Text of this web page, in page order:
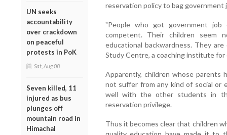
UN seeks
accountability
over crackdown
on peaceful
protests in PoK
Sat, Aug 08
Seven killed, 11
injured as bus
plunges off
mountain road in
Himachal
reservation policy to bag government
"People who got government
competent. Their children seem
educational backwardness. They
Study Centre, a coaching institute for
Apparently, children whose parents
not suffer from any kind of social or
well with the other students in
reservation privilege.
Thus it becomes clear that children